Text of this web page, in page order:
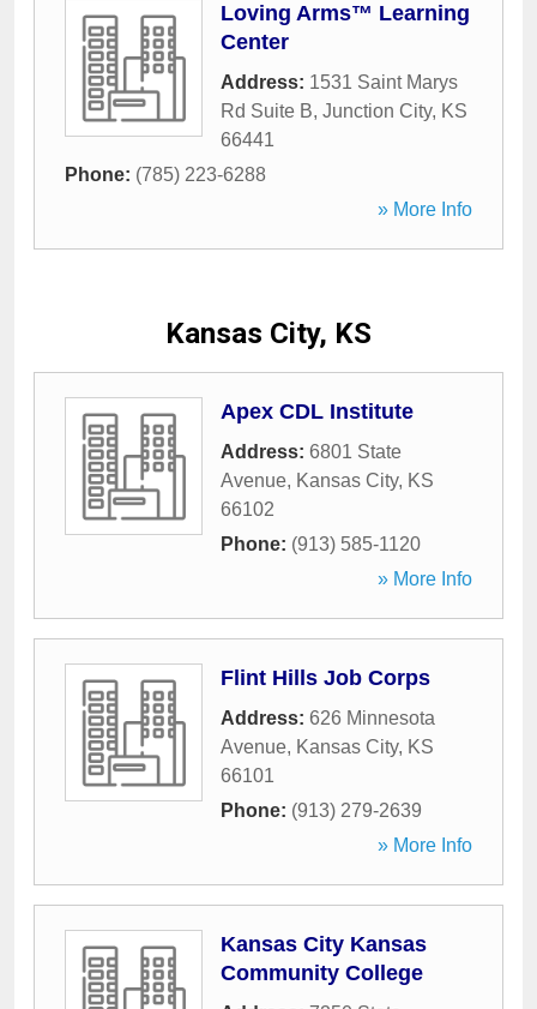
Loving Arms™ Learning
Center
Address: 1531 Saint Marys
Rd Suite B, Junction City, KS
66441
Phone: (785) 223-6288
» More Info
Kansas City, KS
Apex CDL Institute
Address: 6801 State
Avenue, Kansas City, KS
66102
Phone: (913) 585-1120
» More Info
Flint Hills Job Corps
Address: 626 Minnesota
Avenue, Kansas City, KS
66101
Phone: (913) 279-2639
» More Info
Kansas City Kansas
Community College